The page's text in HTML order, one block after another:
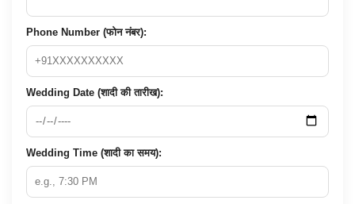
Phone Number (फोन नंबर):
Wedding Date (शादी की तारीख):
Wedding Time (शादी का समय):